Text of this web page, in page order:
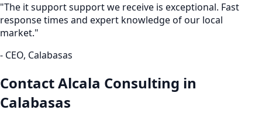
"The it supportsupport we receive is exceptional. Fast
response times and expert knowledge of our local
market."
- CEO, Calabasas
Contact Alcala Consulting in
Calabasas